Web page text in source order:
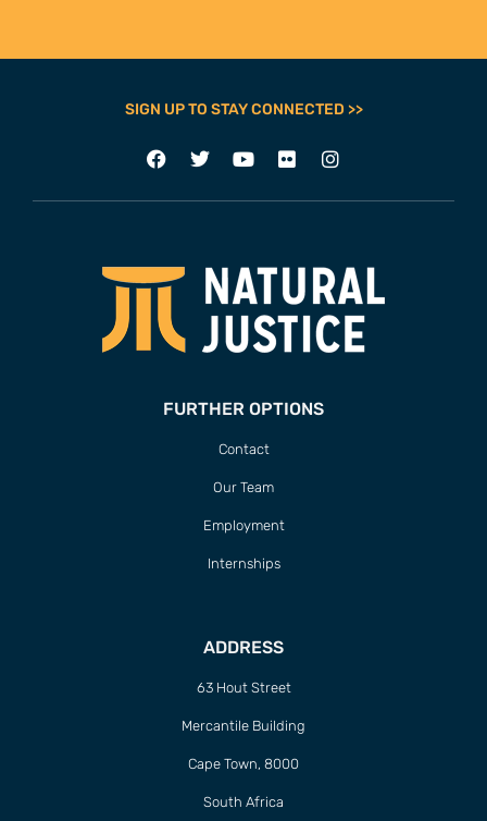
SIGN UP TO STAY CONNECTED >>
FURTHER OPTIONS
Contact
Our Team
Employment
Internships
ADDRESS
63 Hout Street
Mercantile Building
Cape Town, 8000
South Africa